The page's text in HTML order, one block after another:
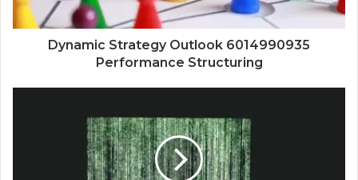
Dynamic Strategy Outlook 6014990935
Performance Structuring